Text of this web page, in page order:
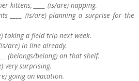
kittens, ____ (is/are) napping.
____ (is/are) planning a surprise for the
taking a field trip next week.
are) in line already.
(belongs/belong) on that shelf.
very surprising.
going on vacation.